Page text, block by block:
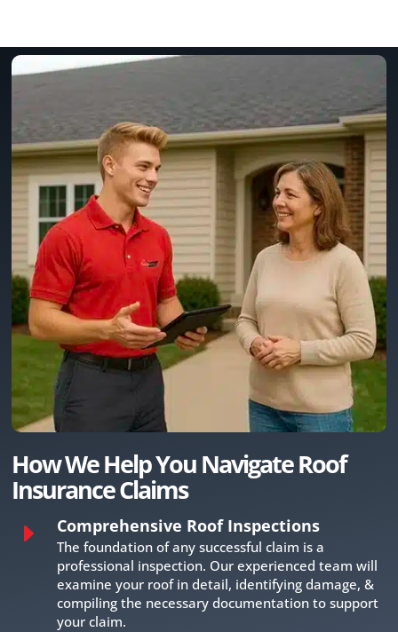
How We Help You Navigate Roof
Insurance Claims
E Comprehensive Roof Inspections
The foundation of any successful claim is a
professional inspection. Our experienced team will
examine your roof in detail, identifying damage, &
compiling the necessary documentation to support
your claim.